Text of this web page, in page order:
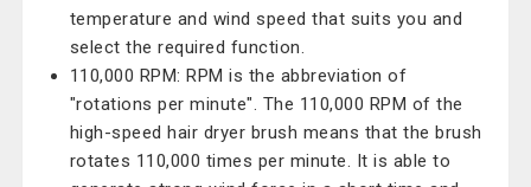
temperature and wind speed that suits you and
select the required function.
110,000 RPM: RPM is the abbreviation of
"rotations per minute". The 110,000 RPM of the
high-speed hair dryer brush means that the brush
rotates 110,000 times per minute. It is able to